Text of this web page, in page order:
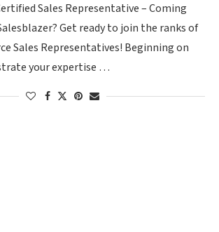
Sales Representative – Coming
Get ready to join the ranks of
Sales Representatives! Beginning on
your expertise …